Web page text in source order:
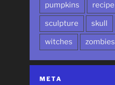
pumpkins recipe
sculpture skull
witches zombies
META